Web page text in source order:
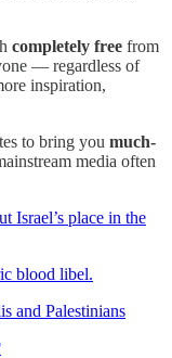
completely free from
— regardless of
inspiration,
to bring you much-
media often
Israel’s place in the
blood libel.
and Palestinians